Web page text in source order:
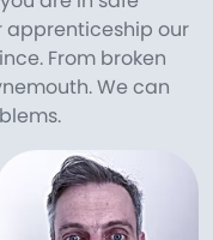
apprenticeship our
From broken
We can